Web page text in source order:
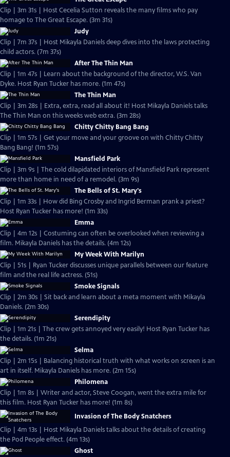
Clip | 3m 31s | Host Cecelia Sutton reveals the many films who pay
homage to The Great Escape. (3m 31s)
Judy
Clip | 7m 37s | Host Mikayla Daniels deep dives into the laws protecting
child actors. (7m 37s)
After The Thin Man
Clip | 1m 47s | Learn about the background of the director, W.S. Van
Dyke. Host Ryan Tucker has more. (1m 47s)
The Thin Man
Clip | 3m 28s | Extra, extra, read all about it! Host Mikayla Daniels talks
The Thin Man on this weeks web extra. (3m 28s)
Chitty Chitty Bang Bang
Clip | 1m 57s | Get your move and your groove on with Chitty Chitty
Bang Bang! (1m 57s)
Mansfield Park
Clip | 3m 9s | The cold dilapidated interiors of Mansfield Park represent
more than home in need of a remodel. (3m 9s)
The Bells of St. Mary's
Clip | 1m 33s | How did Bing Crosby and Ingrid Berman prank a priest?
Host Ryan Tucker has more! (1m 33s)
Emma
Clip | 4m 12s | Costuming can often be overlooked when reviewing a
film. Mikayla Daniels has the details. (4m 12s)
My Week With Marilyn
Clip | 51s | Ryan Tucker discusses unique parallels between our feature
film and the real life actress. (51s)
Smoke Signals
Clip | 2m 30s | Sit back and learn about a meta moment with Mikayla
Daniels. (2m 30s)
Serendipity
Clip | 1m 21s | The crew gets annoyed very easily! Host Ryan Tucker has
the details. (1m 21s)
Selma
Clip | 2m 15s | Balancing historical truth with what works on screen is an
art in itself. Mikayla Daniels has more. (2m 15s)
Philomena
Clip | 1m 8s | Writer and actor, Steve Coogan, went the extra mile for
this film. Host Ryan Tucker has more! (1m 8s)
Invasion of The Body Snatchers
Clip | 4m 13s | Host Mikayla Daniels talks about the details of creating
the Pod People effect. (4m 13s)
Ghost